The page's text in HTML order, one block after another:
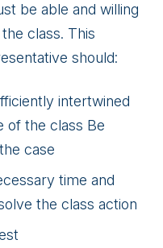
be able and willing
class. This
should:
intertwined
of the class Be
case
time and
the class action